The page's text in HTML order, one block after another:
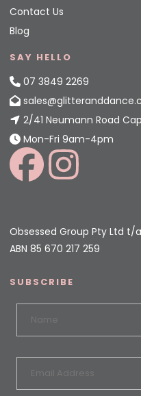
Contact Us
Blog
SAY HELLO
07 3849 2269
2/41 Neumann Road
Mon-Fri 9am-4pm
Obsessed Group Pty Ltd t/
ABN 85 670 217 259
SUBSCRIBE